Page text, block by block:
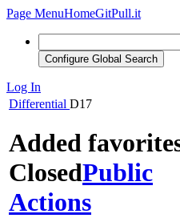
Page MenuHomeGitPull.it
Configure Global Search
Log In
Differential D17
Added
ClosedPublic
Actions